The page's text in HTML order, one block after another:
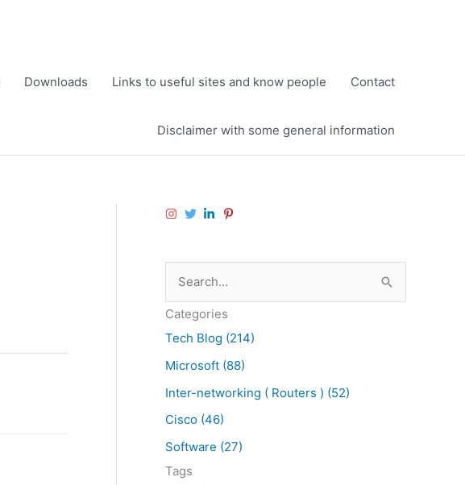
Downloads Links to useful sites and know people Contact
Disclaimer with some general information
a
r
c
h
f
o
r
Categories
Tech Blog (214)
Microsoft (88)
Inter-networking ( Routers ) (52)
Cisco (46)
Software (27)
Tags